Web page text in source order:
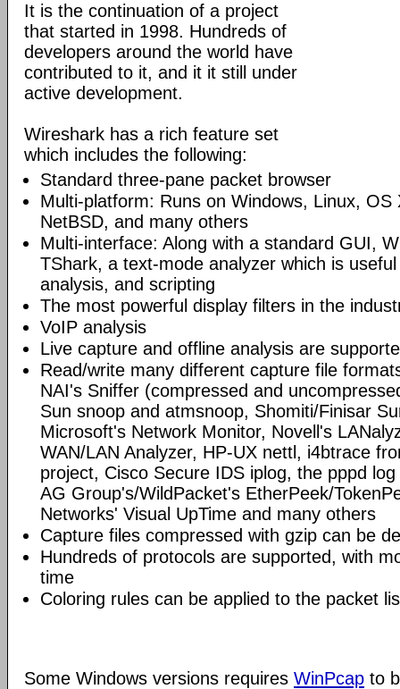
It is the continuation of a project
that started in 1998. Hundreds of
developers around the world have
contributed to it, and it it still under
active development.
Wireshark has a rich feature set
which includes the following:
Standard three-pane packet browser
Multi-platform: Runs on Windows, Linux, OS
NetBSD, and many others
Multi-interface: Along with a standard GUI,
TShark, a text-mode analyzer which is
analysis, and scripting
The most powerful display filters in the
VoIP analysis
Live capture and offline analysis are
Read/write many different capture file
NAI's Sniffer (compressed and
Sun snoop and atmsnoop, Shomiti/Finisar
Microsoft's Network Monitor, Novell's
WAN/LAN Analyzer, HP-UX nettl, i4btrace
project, Cisco Secure IDS iplog, the pppd
AG Group's/WildPacket's EtherPeek/
Networks' Visual UpTime and many others
Capture files compressed with gzip can be
Hundreds of protocols are supported, with
time
Coloring rules can be applied to the packet
Some Windows versions requires WinPcap to